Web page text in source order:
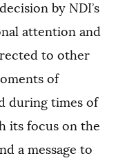
by NDI’s
attention and
to other
of
during times of
its focus on the
a message to